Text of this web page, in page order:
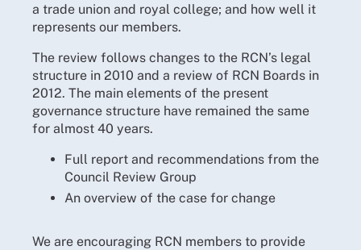
a trade union and royal college; and how well it
represents our members.
The review follows changes to the RCN’s legal
structure in 2010 and a review of RCN Boards in
2012. The main elements of the present
governance structure have remained the same
for almost 40 years.
Full report and recommendations from the
Council Review Group
An overview of the case for change
We are encouraging RCN members to provide